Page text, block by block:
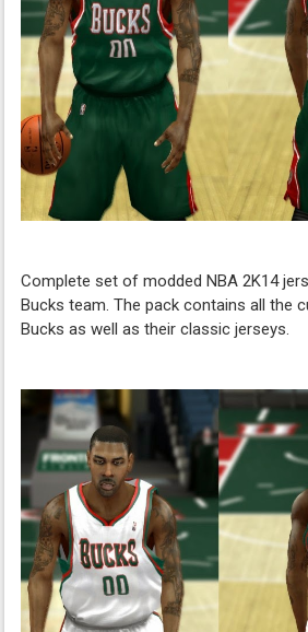
Complete set of modded NBA 2K14
Bucks team. The pack contains all the
Bucks as well as their classic jerseys.